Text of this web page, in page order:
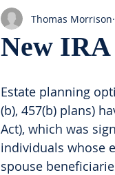
New
Thomas Morrison
Estate planning
(b), 457(b) plans)
Act), which was
individuals whose
spouse